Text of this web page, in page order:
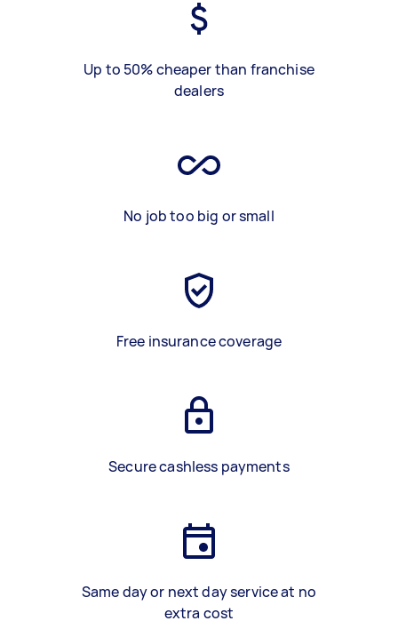
Up to 50% cheaper than franchise
dealers
No job too big or small
Free insurance coverage
Secure cashless payments
Same day or next day service at no
extra cost